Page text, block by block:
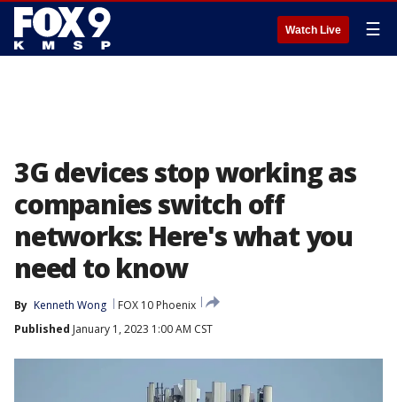
Watch Live ☰
3G devices stop working as
companies switch off
networks: Here's what you
need to know
By Kenneth Wong
FOX 10 Phoenix
Published January 1, 2023 1:00 AM CST